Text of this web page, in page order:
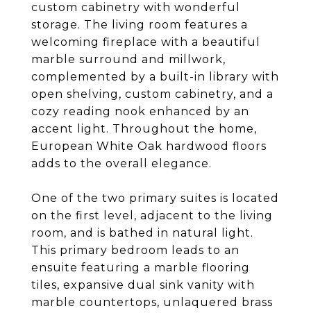
custom cabinetry with wonderful
storage. The living room features a
welcoming fireplace with a beautiful
marble surround and millwork,
complemented by a built-in library with
open shelving, custom cabinetry, and a
cozy reading nook enhanced by an
accent light. Throughout the home,
European White Oak hardwood floors
adds to the overall elegance.
One of the two primary suites is located
on the first level, adjacent to the living
room, and is bathed in natural light.
This primary bedroom leads to an
ensuite featuring a marble flooring
tiles, expansive dual sink vanity with
marble countertops, unlaquered brass